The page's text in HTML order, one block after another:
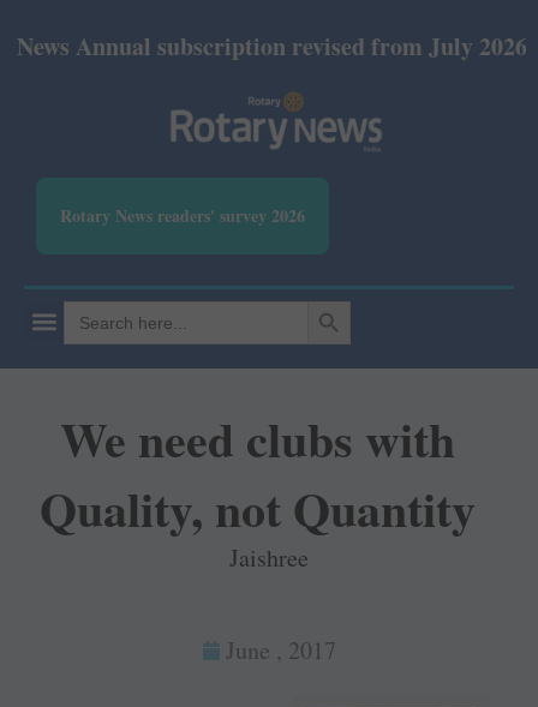
subscription revised from July 2026: Print Rs
Rotary News readers' survey 2026
Search
for:
SEARCH BUTTON
We need clubs with
Quality, not Quantity
Jaishree
June , 2017